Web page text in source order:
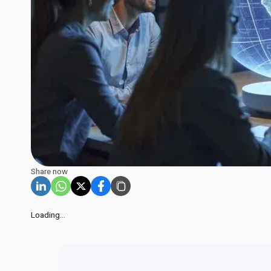
Share now
Loading...